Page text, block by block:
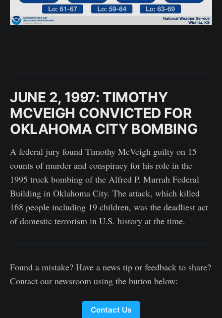
JUNE 2, 1997: TIMOTHY
MCVEIGH CONVICTED FOR
OKLAHOMA CITY BOMBING
A federal jury found Timothy McVeigh guilty on 15
counts of murder and conspiracy for his role in the
1995 truck bombing of the Alfred P. Murrah Federal
Building in Oklahoma City. The attack, which killed
168 people including 19 children, was the deadliest act
of domestic terrorism in U.S. history at the time.
Found a mistake? Have a news tip or feedback to share?
Contact our newsroom using the button below:
Contact Us